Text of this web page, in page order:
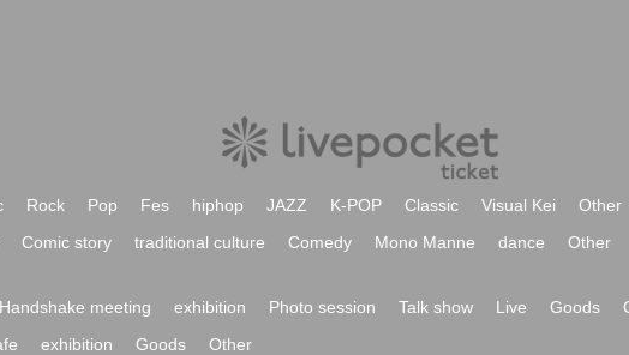
Rock Pop Fes hiphop JAZZ K-POP Classic Visual Kei
Other
Comic story traditional culture Comedy Mono Manne dance Other
Handshake meeting exhibition Photo session Talk show Live Goods
exhibition Goods Other